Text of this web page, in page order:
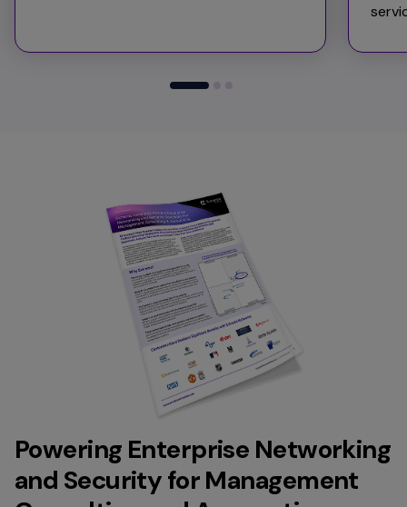
Powering Enterprise Networking
and Security for Management